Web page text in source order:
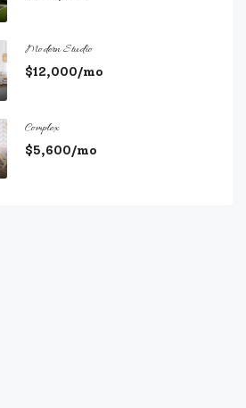
Modern Studio
$12,000/mo
Complex
$5,600/mo